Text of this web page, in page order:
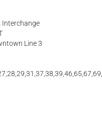
Interchange
Line 3